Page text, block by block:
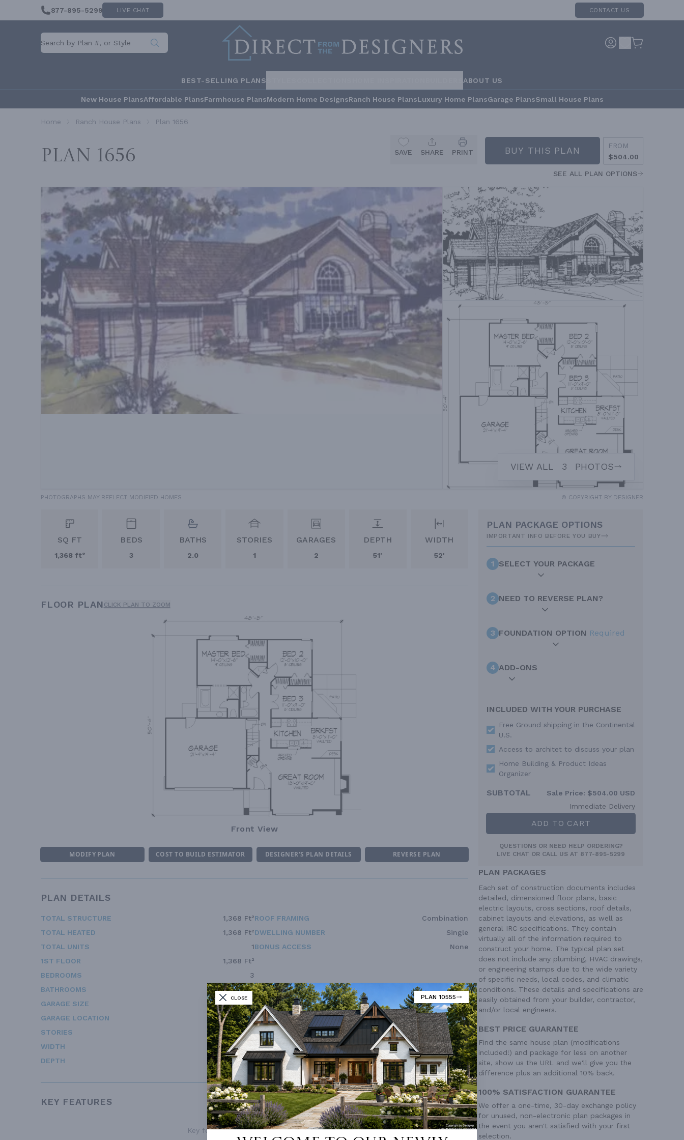
CLOSE PLAN 10555
877-895-5299 LIVE CHAT CONTACT US
BEST-SELLING PLANS ABOUT US
New House PlansAffordable PlansFarmhouse PlansModern Home DesignsRanch House PlansLuxury Home PlansGarage PlansSmall House Plans
Home Ranch House Plans Plan 1656
Plan 1656 SAVE SHARE PRINT BUY THIS PLAN
FROM
$504.00
SEE ALL PLAN OPTIONS
VIEW ALL 3 PHOTOS
PHOTOGRAPHS MAY REFLECT MODIFIED HOMES © COPYRIGHT BY DESIGNER
SQ FT
1,368 ft²
BEDS
3
BATHS
2.0
STORIES
1
GARAGES
2
DEPTH
51'
WIDTH
52'
FLOOR PLAN CLICK PLAN TO ZOOM
Front View
MODIFY PLAN COST TO BUILD ESTIMATOR DESIGNER'S PLAN DETAILS REVERSE PLAN
PLAN DETAILS
TOTAL STRUCTURE
1,368 Ft²
TOTAL HEATED
1,368 Ft²
TOTAL UNITS
1
1ST FLOOR
1,368 Ft²
BEDROOMS
3
BATHROOMS
2.0
GARAGE SIZE
2
GARAGE LOCATION
Front
STORIES
1
WIDTH
52'
DEPTH
51'
ROOF FRAMING
Combination
DWELLING NUMBER
Single
BONUS ACCESS
None
KEY FEATURES
Key features not available for this plan
PLAN PACKAGE OPTIONS
IMPORTANT INFO BEFORE YOU BUY
1 SELECT YOUR PACKAGE
2 NEED TO REVERSE PLAN?
3 FOUNDATION OPTION Required
4 ADD-ONS
INCLUDED WITH YOUR PURCHASE
Free Ground shipping in the Continental
U.S.
Access to architet to discuss your plan
Home Building & Product Ideas
Organizer
SUBTOTAL Sale Price: $504.00 USD
Immediate Delivery
ADD TO CART
QUESTIONS OR NEED HELP ORDERING?
LIVE CHAT OR CALL US AT 877-895-5299
PLAN PACKAGES
Each set of construction documents includes
detailed, dimensioned floor plans, basic
electric layouts, cross sections, roof details,
cabinet layouts and elevations, as well as
general IRC specifications. They contain
virtually all of the information required to
construct your home. The typical plan set
does not include any plumbing, HVAC drawings,
or engineering stamps due to the wide variety
of specific needs, local codes, and climatic
conditions. These details and specifications are
easily obtained from your builder, contractor,
and/or local engineers.
BEST PRICE GUARANTEE
Find the same house plan (modifications
included!) and package for less on another
site, show us the URL and we'll give you the
difference plus an additional 10% back.
100% SATISFACTION GUARANTEE
We offer a one-time, 30-day exchange policy
for unused, non-electronic plan packages in
the event you aren't satisfied with your first
selection.